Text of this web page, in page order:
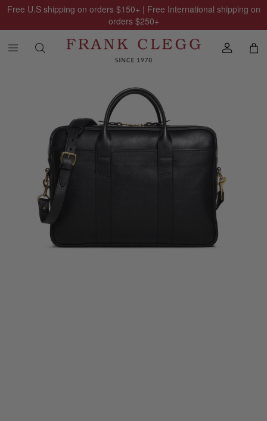
Free U.S shipping on orders $150+ | Free International shipping on
orders $250+